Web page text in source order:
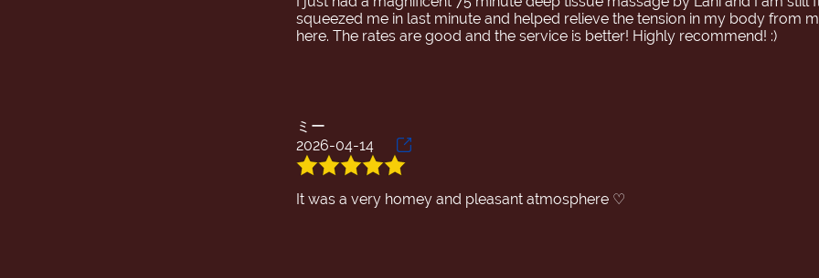
squeezed me in last minute and helped relieve the tension in my body from
ミー
2026-04-14